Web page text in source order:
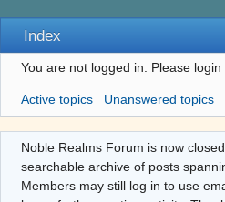
Index
You are not logged in. Please login
Active topics Unanswered topics
Noble Realms Forum is now
searchable archive of posts
Members may still log in to use